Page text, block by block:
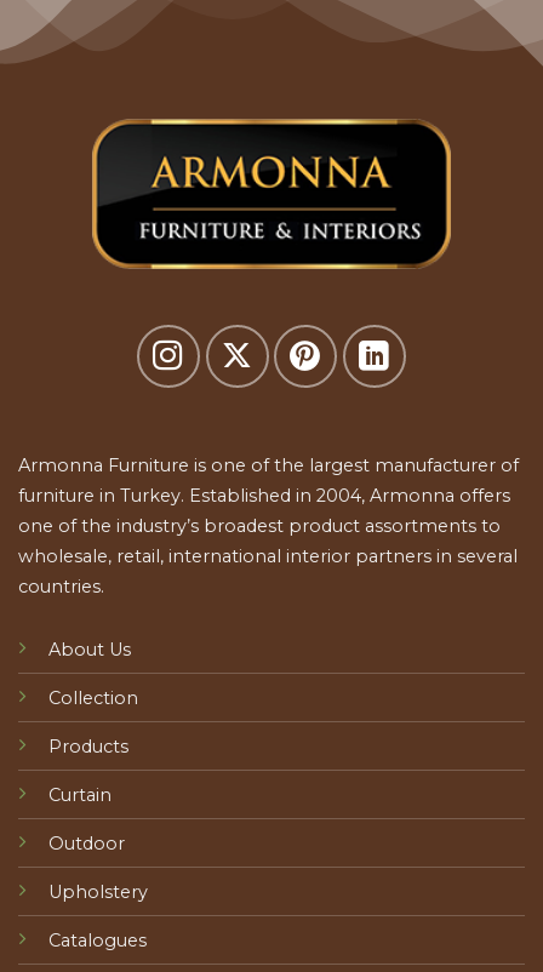
Armonna Furniture is one of the largest manufacturer of
furniture in Turkey. Established in 2004, Armonna offers
one of the industry’s broadest product assortments to
wholesale, retail, international interior partners in several
countries.
About Us
Collection
Products
Curtain
Outdoor
Upholstery
Catalogues